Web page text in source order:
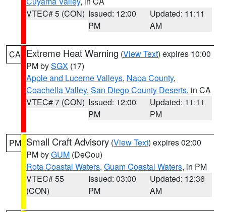
VTEC# 5 (CON) Issued: 12:00
PM
Updated: 11:11
AM
CA Extreme Heat Warning (View Text) expires 10:00
PM bySGX (17)
Apple and Lucerne Valleys, Napa County,
Coachella Valley, San Diego County Deserts, in CA
VTEC# 7 (CON) Issued: 12:00
PM
Updated: 11:11
PM
PM Small Craft Advisory (View Text) expires 02:00
PM byGUM (DeCou)
Rota Coastal Waters, Guam Coastal Waters, in PM
VTEC# 55
(CON)
Issued: 03:00
PM
Updated: 12:36
AM